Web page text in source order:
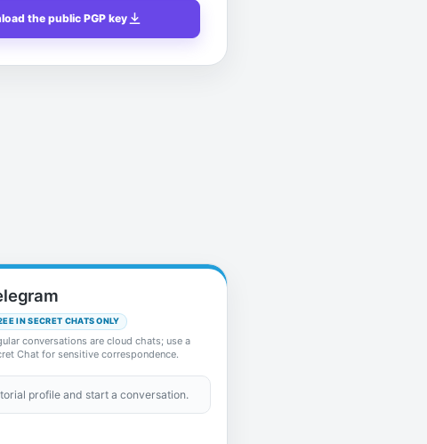
the public PGP key
IN SECRET CHATS ONLY
conversations are cloud chats; use a
Chat for sensitive correspondence.
profile and start a conversation.